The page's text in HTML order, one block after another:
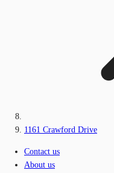
1161 Crawford Drive
Contact us
About us